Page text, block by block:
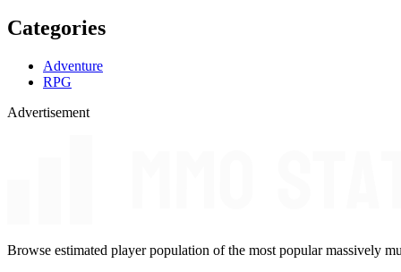
Categories
Adventure
RPG
Advertisement
Browse estimated player population of the most popular massively